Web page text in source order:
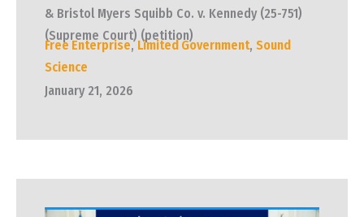
& Bristol Myers Squibb Co. v. Kennedy (25-751)
(Supreme Court) (petition)
Free Enterprise,Limited Government, Sound
Science
January 21, 2026